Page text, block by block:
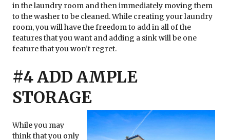
in the laundry room and then immediately moving them
to the washer to be cleaned. While creating your laundry
room, you will have the freedom to add in all of the
features that you want and adding a sink will be one
feature that you won’t regret.
#4 ADD AMPLE
STORAGE
While you may
think that you only